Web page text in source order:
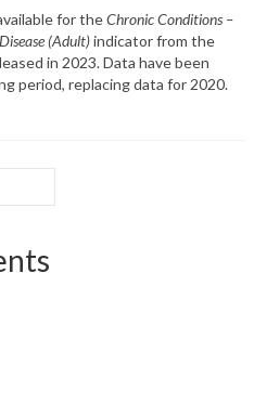
for theChronic Conditions –
(Adult)indicator from the
in 2023. Data have been
period, replacing data for 2020.